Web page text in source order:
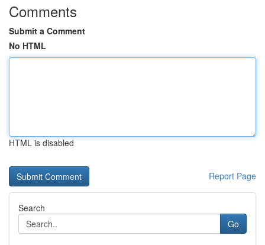
Comments
Submit a Comment
No HTML
HTML is disabled
Report Page
Search
Go